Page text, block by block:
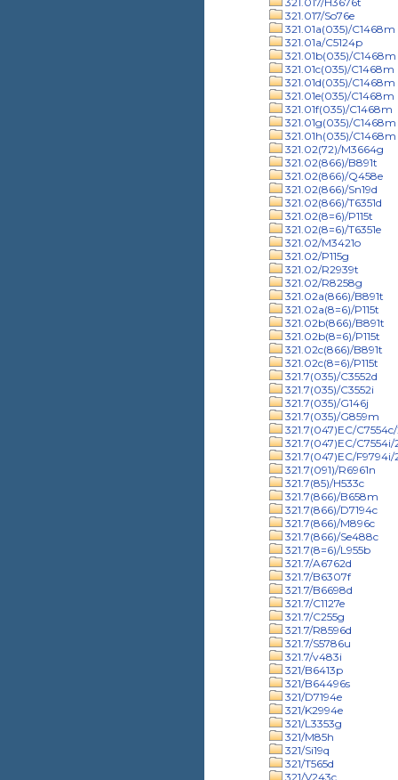
321.017/So76e
321.01a(035)/C1468m
321.01a/C5124p
321.01b(035)/C1468m
321.01c(035)/C1468m
321.01d(035)/C1468m
321.01e(035)/C1468m
321.01f(035)/C1468m
321.01g(035)/C1468m
321.01h(035)/C1468m
321.02(72)/M3664g
321.02(866)/B891t
321.02(866)/Q458e
321.02(866)/Sn19d
321.02(866)/T6351d
321.02(8=6)/P115t
321.02(8=6)/T6351e
321.02/M3421o
321.02/P115g
321.02/R2939t
321.02/R8258g
321.02a(866)/B891t
321.02a(8=6)/P115t
321.02b(866)/B891t
321.02b(8=6)/P115t
321.02c(866)/B891t
321.02c(8=6)/P115t
321.7(035)/C3552d
321.7(035)/C3552i
321.7(035)/G146j
321.7(035)/G859m
321.7(047)EC/C7554c/
321.7(047)EC/
321.7(047)EC/
321.7(091)/R6961n
321.7(85)/H533c
321.7(866)/B658m
321.7(866)/D7194c
321.7(866)/M896c
321.7(866)/Se488c
321.7(8=6)/L955b
321.7/A6762d
321.7/B6307f
321.7/B6698d
321.7/C1127e
321.7/C255g
321.7/R8596d
321.7/S5786u
321.7/v483i
321/B6413p
321/B64496s
321/D7194e
321/K2994e
321/L3353g
321/M85h
321/Si19q
321/T565d
321/V243c